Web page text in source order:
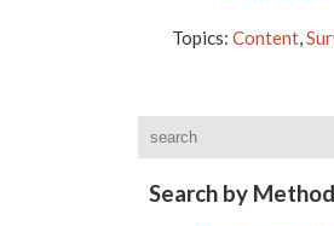
Topics: Content,
Search by